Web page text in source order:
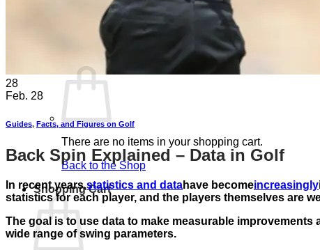
There are no items in your shopping cart.
Back to the Shop
Shopping Cart
28
Feb. 28
Guides, Facts, and Figures on Golf
Back Spin Explained – Data in Golf
In recent years,statistics and datahave becomeincreasingly
statistics for each player, and the players themselves are
The goal is to use data to make measurable
wide range of swing parameters.